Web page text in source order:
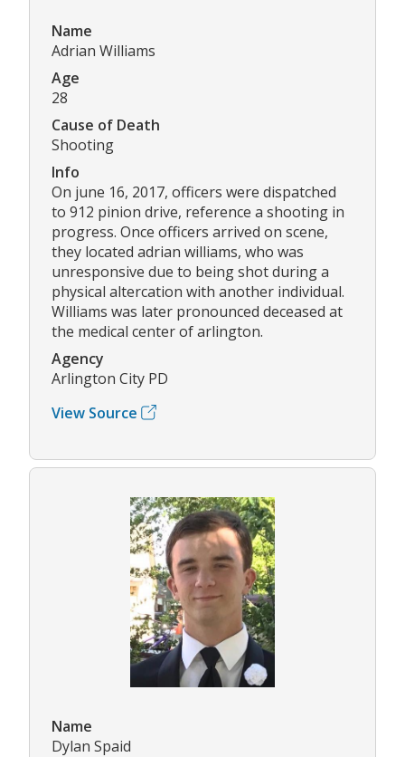
Name
Adrian Williams
Age
28
Cause of Death
Shooting
Info
On june 16, 2017, officers were dispatched
to 912 pinion drive, reference a shooting in
progress. Once officers arrived on scene,
they located adrian williams, who was
unresponsive due to being shot during a
physical altercation with another individual.
Williams was later pronounced deceased at
the medical center of arlington.
Agency
Arlington City PD
View Source
Name
Dylan Spaid